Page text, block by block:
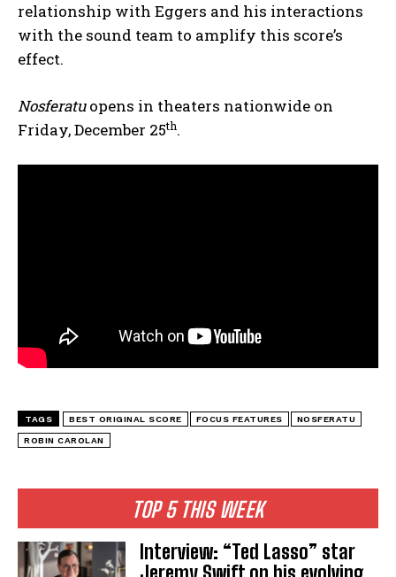
TOP 5 THIS WEEK
Interview: “Ted Lasso” star
relationship with Eggers and his interactions
with the sound team to amplify this score’s
effect.
Nosferatuopens in theaters nationwide on
Friday, December 25th.
TAGS BEST ORIGINAL SCORE FOCUS FEATURES NOSFERATU
ROBIN CAROLAN